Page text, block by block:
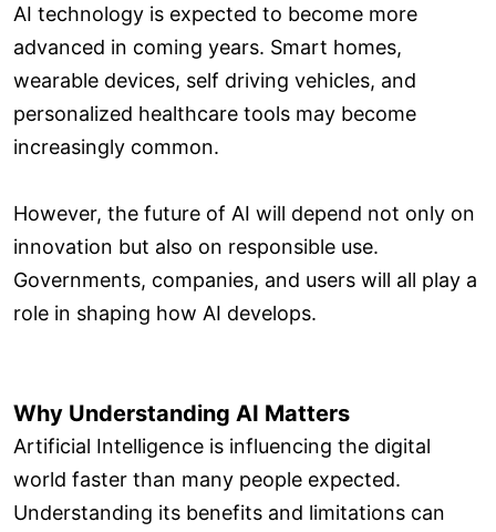
AI technology is expected to become more
advanced in coming years. Smart homes,
wearable devices, self driving vehicles, and
personalized healthcare tools may become
increasingly common.
However, the future of AI will depend not only on
innovation but also on responsible use.
Governments, companies, and users will all play a
role in shaping how AI develops.
Why Understanding AI Matters
Artificial Intelligence is influencing the digital
world faster than many people expected.
Understanding its benefits and limitations can